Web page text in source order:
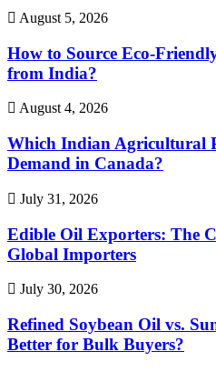
August 5, 2026
How to Source Eco-
from India?
August 4, 2026
Which Indian Agricultural
Demand in Canada?
July 31, 2026
Edible Oil Exporters: The
Global Importers
July 30, 2026
Refined Soybean Oil vs.
Better for Bulk Buyers?